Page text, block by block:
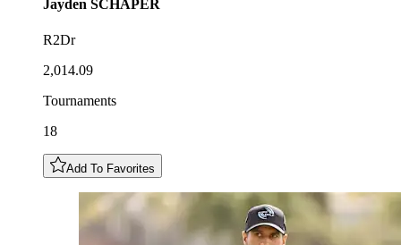
Jayden SCHAPER
R2Dr
2,014.09
Tournaments
18
Add To Favorites